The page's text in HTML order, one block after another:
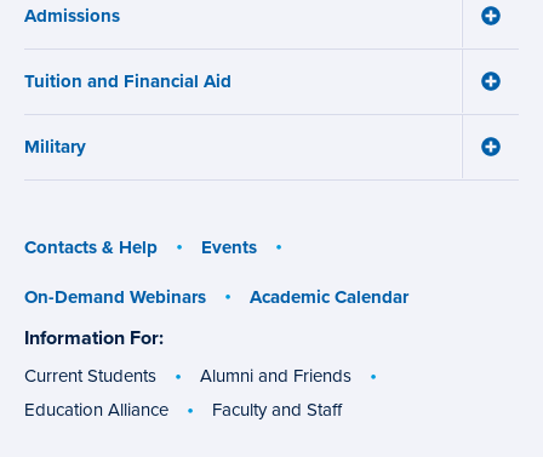
Admissions
Toggle
Tuition and Financial Aid
Toggle
Military
Toggle
Contacts & Help
Events
On-Demand Webinars
Academic Calendar
Information For:
groups
Current Students
Alumni and Friends
Education Alliance
Faculty and Staff